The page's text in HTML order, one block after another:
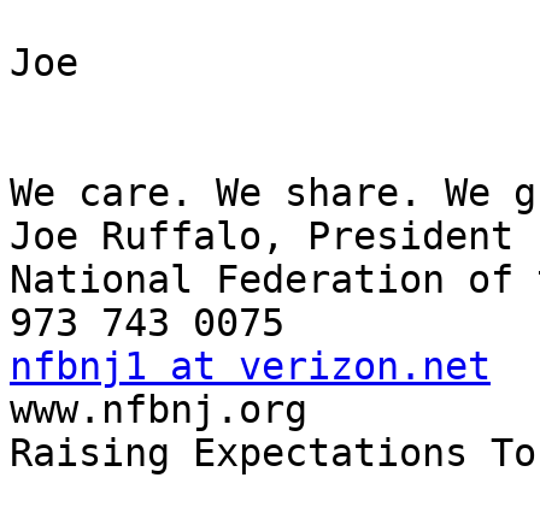
Joe
We care. We share. We
Joe Ruffalo, President
National Federation of
nfbnj1 at verizon.net
www.nfbnj.org
Raising Expectations